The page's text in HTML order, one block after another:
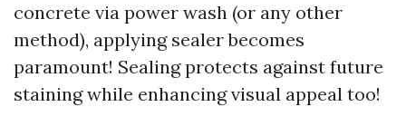
concrete via power wash (or any other
method), applying sealer becomes
paramount! Sealing protects against future
staining while enhancing visual appeal too!